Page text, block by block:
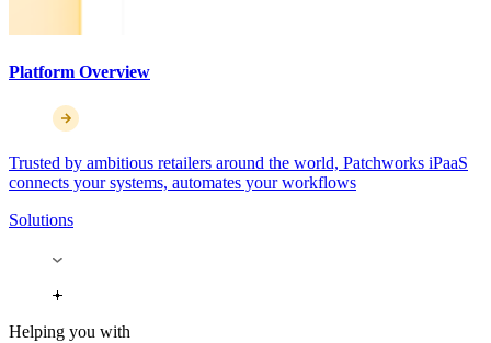
Platform Overview
Trusted by ambitious retailers around the world, Patchworks iPaaS
connects your systems, automates your workflows
Solutions
Helping you with